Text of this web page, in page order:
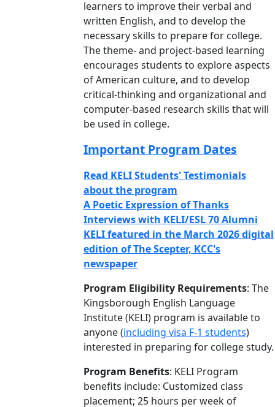
learners to improve their verbal and
written English, and to develop the
necessary skills to prepare for college.
The theme- and project-based learning
encourages students to explore aspects
of American culture, and to develop
critical-thinking and organizational and
computer-based research skills that will
be used in college.
Important Program Dates
Read KELI Students' Testimonials
about the program
A Poetic Expression of Thanks
Interviews with KELI/ESL 70 Alumni
KELI featured in the March 2026 digital
edition of The Scepter, KCC's
newspaper
Program Eligibility Requirements: The
Kingsborough English Language
Institute (KELI) program is available to
anyone (including visa F-1 students)
interested in preparing for college study.
Program Benefits: KELI Program
benefits include: Customized class
placement; 25 hours per week of